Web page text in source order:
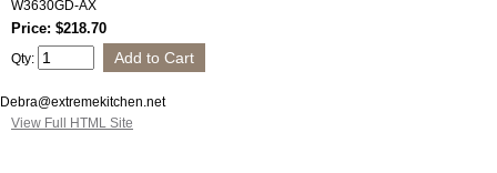
W3630GD-AX
Price: $218.70
Qty:
Debra@extremekitchen.net
View Full HTML Site